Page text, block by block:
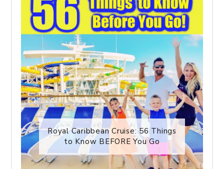
Royal Caribbean Cruise: 56 Things
to Know BEFORE You Go